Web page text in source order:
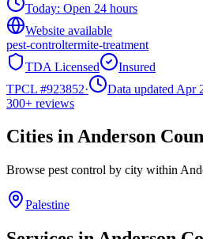
Today: Open 24 hours
Website available
pest-controltermite-treatment
TDA Licensed
Insured
TPCL #923852·
Data updated Apr
300+ reviews
Cities inAnderson
Browse pest control by city within
Palestine